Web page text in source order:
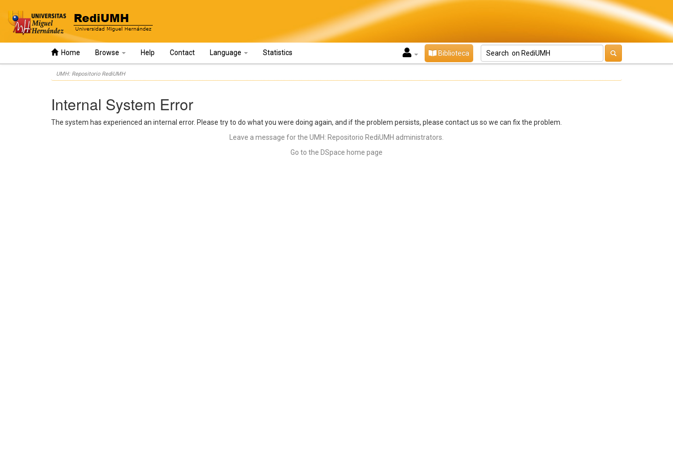
Home Browse Help Contact Language Statistics Biblioteca
UMH: Repositorio RediUMH
Internal System Error
The system has experienced an internal error. Please try to do what you were doing again, and if the problem persists, please contact us so we can fix the problem.
Leave a message for the UMH: Repositorio RediUMH administrators.
Go to the DSpace home page